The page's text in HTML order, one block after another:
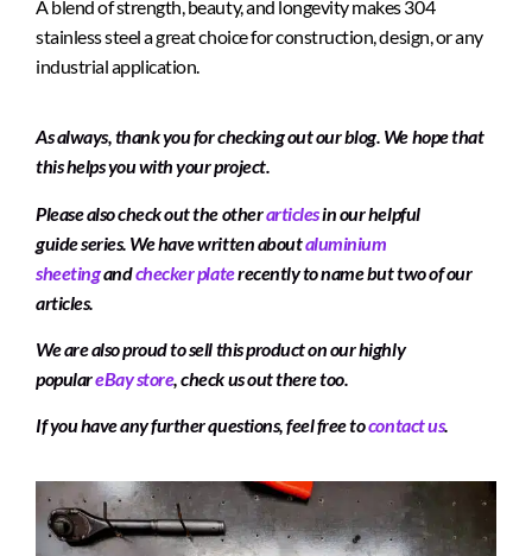
A blend of strength, beauty, and longevity makes 304
stainless steel a great choice for construction, design, or any
industrial application.
As always, thank you for checking out our blog. We hope that
this helps you with your project.
Please also check out the otherarticlesin our helpful
guide series. We have written aboutaluminium
sheetingandchecker platerecently to name but two of our
articles.
We are also proud to sell this product on our highly
populareBay store, check us out there too.
If you have any further questions, feel free tocontact us.